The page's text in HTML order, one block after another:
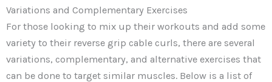
Variations and Complementary Exercises
For those looking to mix up their workouts and add some
variety to their reverse grip cable curls, there are several
variations, complementary, and alternative exercises that
can be done to target similar muscles. Below is a list of